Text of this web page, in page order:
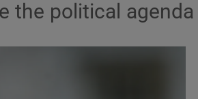
the political